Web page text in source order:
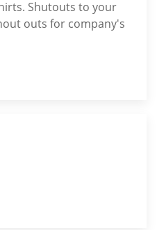
Shutouts to your
outs for company's